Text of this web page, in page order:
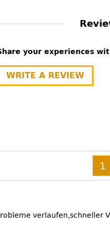
your experiences
WRITE A REVIEW
1
verlaufen,schneller